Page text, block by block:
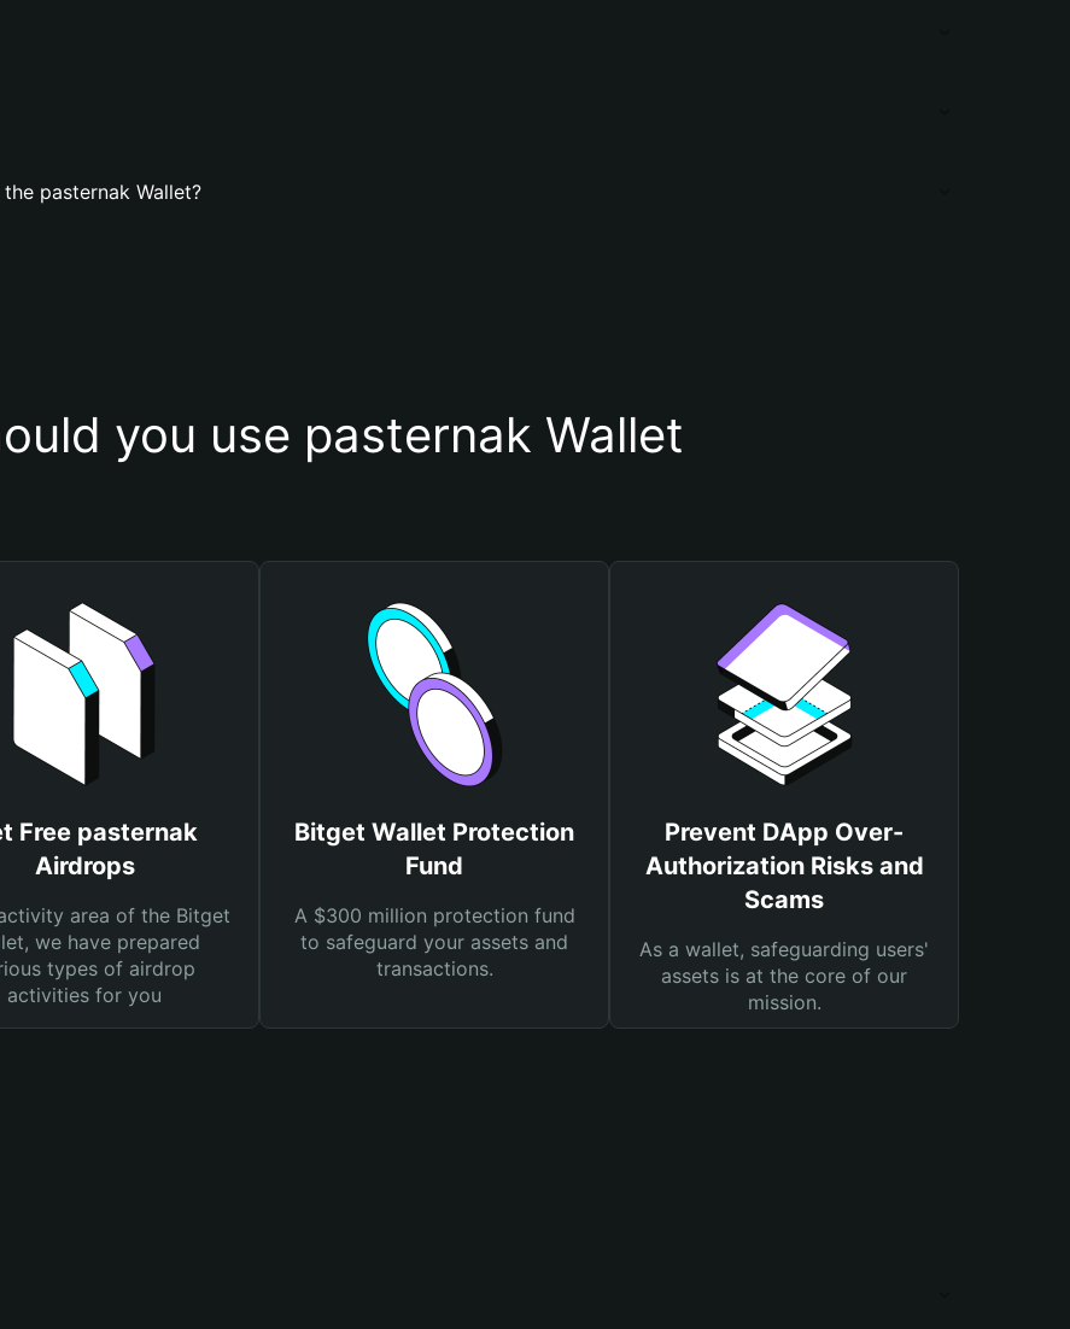
pasternak Wallet?
you use pasternak Wallet
Free pasternak
Airdrops
area of the Bitget
we have prepared
types of airdrop
activities for you
Bitget Wallet Protection
Fund
A $300 million protection fund
to safeguard your assets and
transactions.
Prevent DApp Over-
Authorization Risks and
Scams
As a wallet, safeguarding users'
assets is at the core of our
mission.